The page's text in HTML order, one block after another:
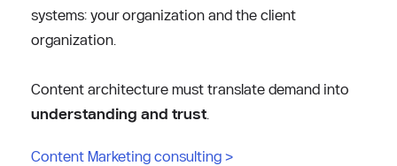
systems: your organization and the client
organization.
understanding and trust
Content Marketing consulting >